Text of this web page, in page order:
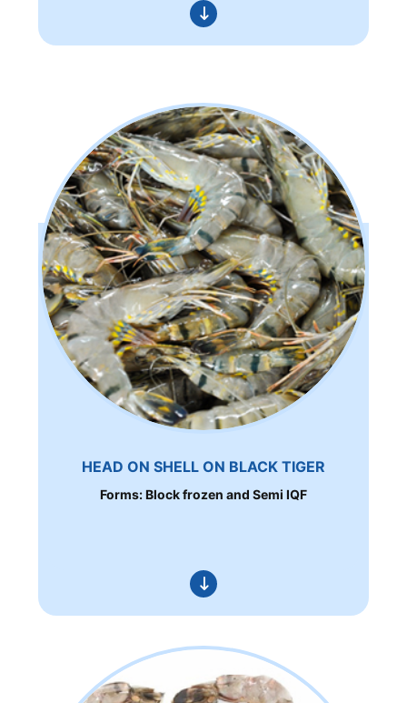
HEAD ON SHELL ON BLACK TIGER
Forms: Block frozen and Semi IQF